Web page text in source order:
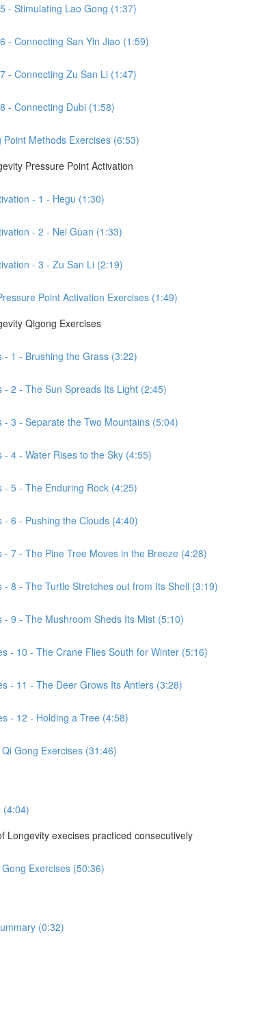
- Stimulating Lao Gong (1:37)
- Connecting San Yin Jiao (1:59)
- Connecting Zu San Li (1:47)
- Connecting Dubi (1:58)
Methods Exercises (6:53)
Pressure Point Activation
- 1 - Hegu (1:30)
- 2 - Nei Guan (1:33)
- 3 - Zu San Li (2:19)
Point Activation Exercises (1:49)
Qigong Exercises
- 1 - Brushing the Grass (3:22)
2 - The Sun Spreads Its Light (2:45)
3 - Separate the Two Mountains (5:04)
4 - Water Rises to the Sky (4:55)
- 5 - The Enduring Rock (4:25)
6 - Pushing the Clouds (4:40)
7 - The Pine Tree Moves in the Breeze (4:28)
8 - The Turtle Stretches out from Its Shell (3:19)
9 - The Mushroom Sheds Its Mist (5:10)
- 10 - The Crane Flies South for Winter (5:16)
- 11 - The Deer Grows Its Antlers (3:28)
- 12 - Holding a Tree (4:58)
Gong Exercises (31:46)
(4:04)
Longevity execises practiced consecutively
Exercises (50:36)
(0:32)